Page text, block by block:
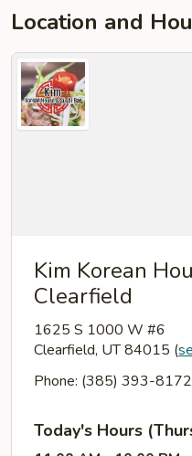
Location and
Kim Korean
Clearfield
1625 S 1000 W #6
Clearfield, UT 84015 (
Phone: (385) 393-8172
Today's Hours